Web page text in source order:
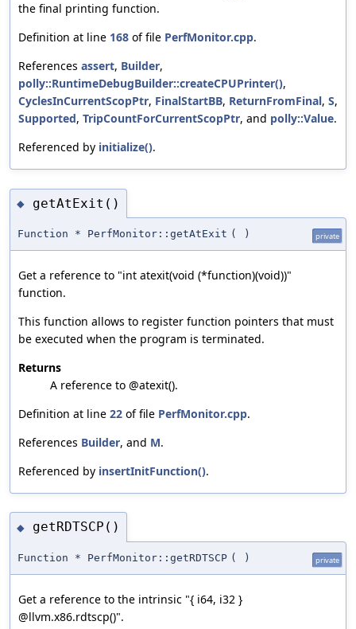
the final printing function.
Definition at line 168 of file PerfMonitor.cpp.
References assert, Builder,
polly::RuntimeDebugBuilder::createCPUPrinter(),
CyclesInCurrentScopPtr, FinalStartBB, ReturnFromFinal, S,
Supported, TripCountForCurrentScopPtr, and polly::Value.
Referenced by initialize().
◆ getAtExit()
Function * PerfMonitor::getAtExit ( ) private
Get a reference to "int atexit(void (*function)(void))"
function.
This function allows to register function pointers that must
be executed when the program is terminated.
Returns
A reference to @atexit().
Definition at line 22 of file PerfMonitor.cpp.
References Builder, and M.
Referenced by insertInitFunction().
◆ getRDTSCP()
Function * PerfMonitor::getRDTSCP ( ) private
Get a reference to the intrinsic "{ i64, i32 }
@llvm.x86.rdtscp()".